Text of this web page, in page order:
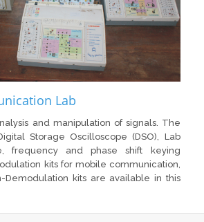
Lab
and manipulation of signals. The
Storage Oscilloscope (DSO), Lab
frequency and phase shift keying
kits for mobile communication,
Demodulation kits are available in this